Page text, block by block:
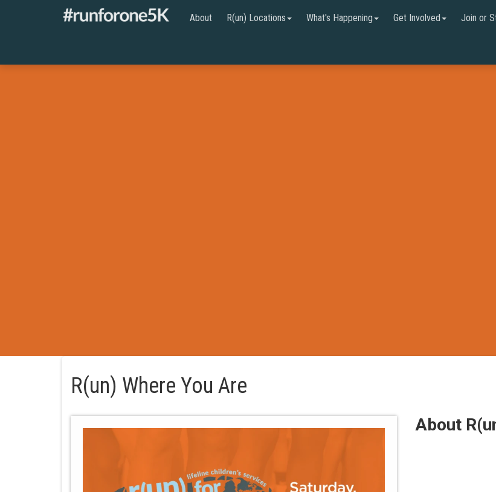
About R(un) Locations What's Happening Get Involved Join or
R(un) Where You Are
About